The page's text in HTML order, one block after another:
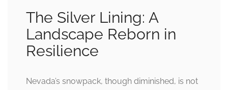
The Silver Lining: A
Landscape Reborn in
Resilience
Nevada’s snowpack, though diminished, is not